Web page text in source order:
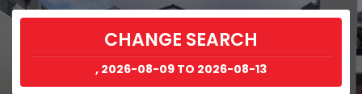
CHANGE SEARCH
, 2026-08-09 TO 2026-08-13